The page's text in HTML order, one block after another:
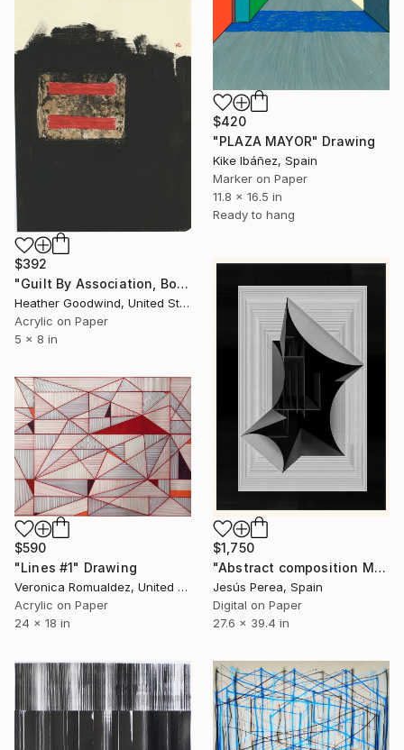
$420
"PLAZA MAYOR" Drawing
Kike Ibáñez, Spain
Marker on Paper
11.8 x 16.5 in
Ready to hang
$392
"Guilt By Association, Book 6 #22" Drawing
Heather Goodwind, United States
Acrylic on Paper
5 x 8 in
$1,750
"Abstract composition M423" Drawing
Jesús Perea, Spain
Digital on Paper
27.6 x 39.4 in
$590
"Lines #1" Drawing
Veronica Romualdez, United States
Acrylic on Paper
24 x 18 in